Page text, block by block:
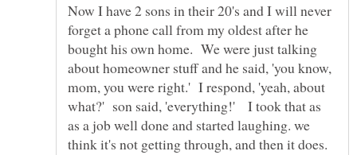
Now I have 2 sons in their 20's and I will never
forget a phone call from my oldest after he
bought his own home. We were just talking
about homeowner stuff and he said, 'you know,
mom, you were right.' I respond, 'yeah, about
what?' son said, 'everything!' I took that as
as a job well done and started laughing. we
think it's not getting through, and then it does.